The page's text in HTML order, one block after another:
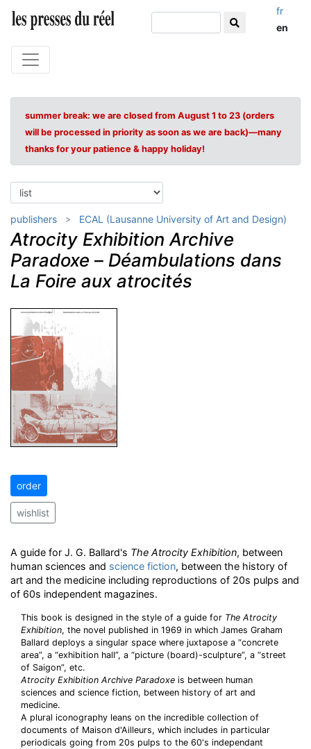
fr
en
summer break: we are closed from August 1 to 23 (orders
will be processed in priority as soon as we are back)—many
thanks for your patience & happy holiday!
publishers ECAL (Lausanne University of Art and Design)
Atrocity Exhibition Archive
Paradoxe – Déambulations dans
La Foire aux atrocités
order
wishlist
A guide for J. G. Ballard's The Atrocity Exhibition, between
human sciences and science fiction, between the history of
art and the medicine including reproductions of 20s pulps and
of 60s independent magazines.
This book is designed in the style of a guide for The Atrocity
Exhibition, the novel published in 1969 in which James Graham
Ballard deploys a singular space where juxtapose a “concrete
area”, a “exhibition hall”, a “picture (board)-sculpture”, a “street
of Saigon”, etc.
Atrocity Exhibition Archive Paradoxe is between human
sciences and science fiction, between history of art and
medicine.
A plural iconography leans on the incredible collection of
documents of Maison d'Ailleurs, which includes in particular
periodicals going from 20s pulps to the 60's independant